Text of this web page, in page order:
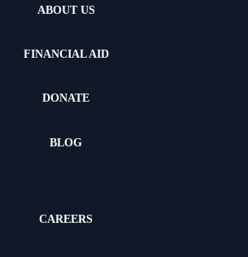
ABOUT US
FINANCIAL AID
DONATE
BLOG
CAREERS